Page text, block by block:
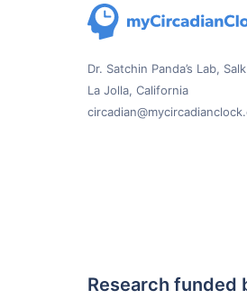
Dr. Satchin Panda’s Lab,
La Jolla, California
Research funded